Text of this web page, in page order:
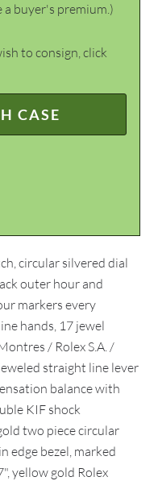
a buyer's premium.)
to consign, click
CASE
circular silvered dial
outer hour and
markers every
hands, 17 jewel
/ Rolex S.A. /
straight line lever
balance with
KIF shock
two piece circular
edge bezel, marked
yellow gold Rolex